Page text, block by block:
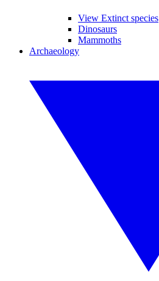
View Extinct species
Dinosaurs
Mammoths
Archaeology